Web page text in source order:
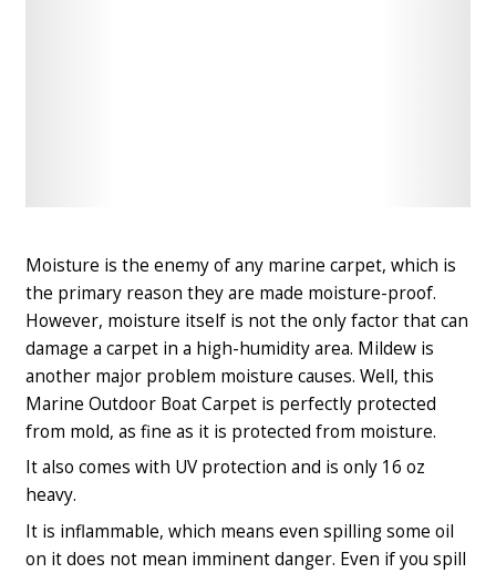
Moisture is the enemy of any marine carpet, which is
the primary reason they are made moisture-proof.
However, moisture itself is not the only factor that can
damage a carpet in a high-humidity area. Mildew is
another major problem moisture causes. Well, this
Marine Outdoor Boat Carpet is perfectly protected
from mold, as fine as it is protected from moisture.
It also comes with UV protection and is only 16 oz
heavy.
It is inflammable, which means even spilling some oil
on it does not mean imminent danger. Even if you spill